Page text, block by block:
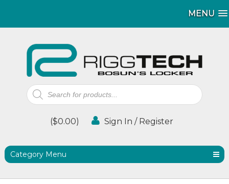
MENU
MENU
Products
search
($0.00) Sign In / Register
Category Menu